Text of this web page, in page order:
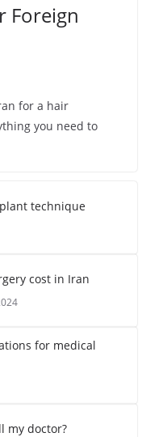
Foreign
for a hair
you need to
technique
cost in Iran
for medical
my doctor?